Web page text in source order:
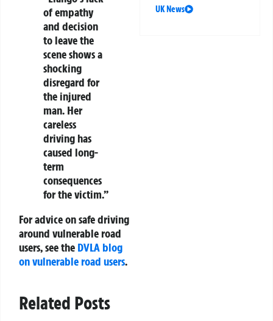
of empathy
and decision
to leave the
scene shows a
shocking
disregard for
the injured
man. Her
careless
driving has
caused long-
term
consequences
for the victim.”
For advice on safe driving
around vulnerable road
users, see the DVLA blog
on vulnerable road users.
Related Posts
UK News